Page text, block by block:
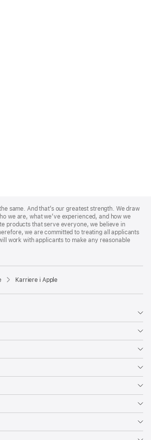
same. And that’s our greatest strength. We draw
we are, what we’ve experienced, and how we
products that serve everyone, we believe in
we are committed to treating all applicants
work with applicants to make any reasonable
Karriere i Apple